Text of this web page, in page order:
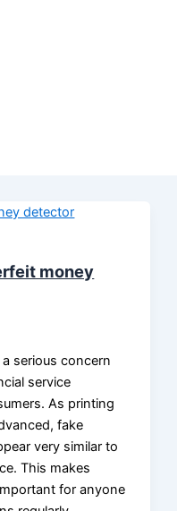
money
serious concern
service
As printing
fake
very similar to
This makes
for anyone